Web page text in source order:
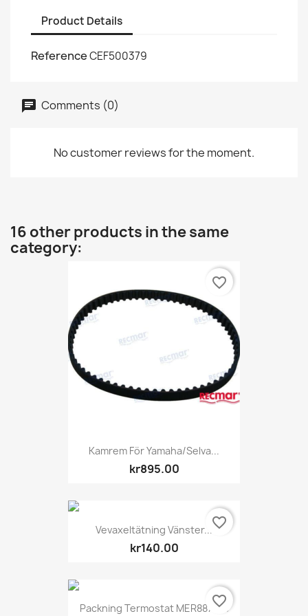
Product Details
ReferenceCEF500379
Comments (0)
No customer reviews for the moment.
16 other products in the same
category:
Kamrem För Yamaha/Selva...
kr895.00
favorite_border
Vevaxeltätning Vänster...
kr140.00
favorite_border
Packning Termostat MER887978
favorite_border